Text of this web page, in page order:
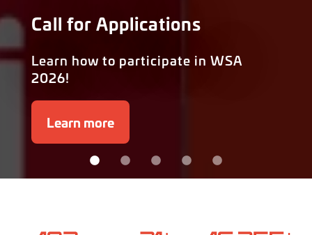
Call for Applications
Learn how to participate in WSA
2026!
Learn more